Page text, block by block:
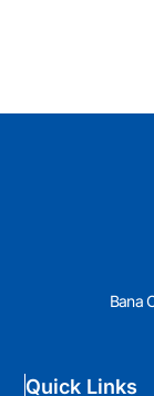
Bana
Quick Links